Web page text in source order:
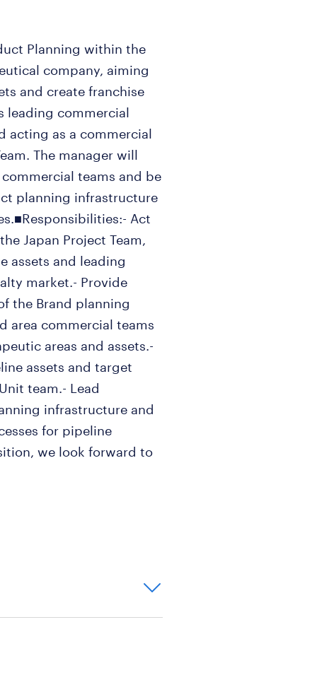
Planning within the
company, aiming
and create franchise
leading commercial
acting as a commercial
The manager will
teams and be
planning infrastructure
Act
Japan Project Team,
assets and leading
market.- Provide
the Brand planning
area commercial teams
areas and assets.-
assets and target
team.- Lead
infrastructure and
for pipeline
we look forward to
forecasting.
future trends
necessary.
industry i